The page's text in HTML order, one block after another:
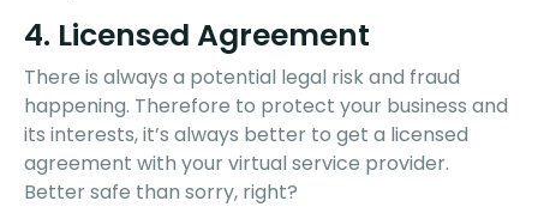
4. Licensed Agreement
There is always a potential legal risk and fraud
happening. Therefore to protect your business and
its interests, it’s always better to get a licensed
agreement with your virtual service provider.
Better safe than sorry, right?